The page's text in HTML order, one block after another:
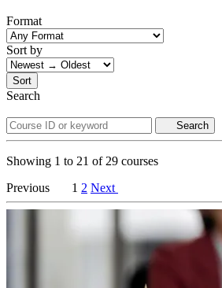
Format
Sort by
Sort
Search
Search
Showing 1 to 21 of 29 courses
Previous
1 2 Next